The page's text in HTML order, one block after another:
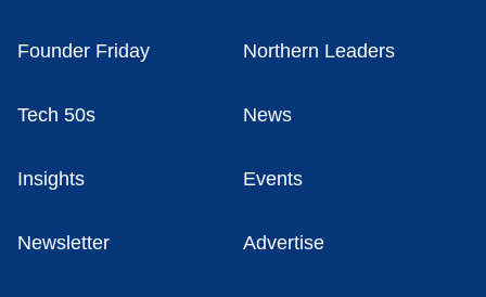
Founder Friday Northern Leaders
Tech 50s News
Insights Events
Newsletter Advertise